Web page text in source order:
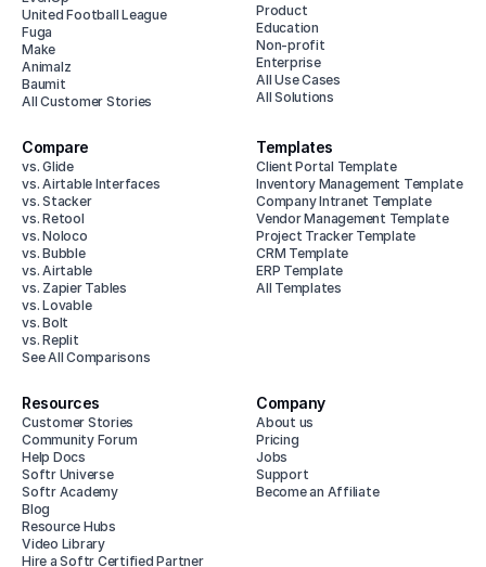
United Football League
Fuga
Make
Animalz
Baumit
All Customer Stories
Product
Education
Non-profit
Enterprise
All Use Cases
All Solutions
Compare
vs. Glide
vs. Airtable Interfaces
vs. Stacker
vs. Retool
vs. Noloco
vs. Bubble
vs. Airtable
vs. Zapier Tables
vs. Lovable
vs. Bolt
vs. Replit
See All Comparisons
Templates
Client Portal Template
Inventory Management Template
Company Intranet Template
Vendor Management Template
Project Tracker Template
CRM Template
ERP Template
All Templates
Resources
Customer Stories
Community Forum
Help Docs
Softr Universe
Softr Academy
Blog
Resource Hubs
Video Library
Hire a Softr Certified Partner
Company
About us
Pricing
Jobs
Support
Become an Affiliate